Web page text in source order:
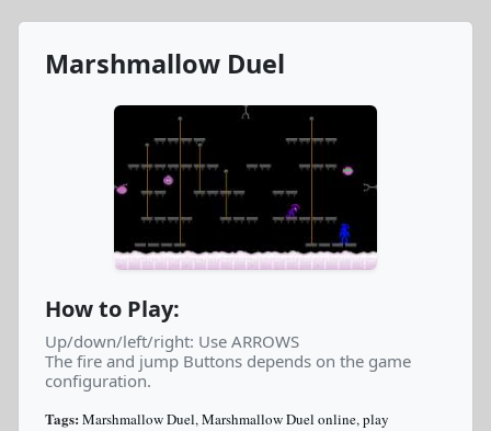
Marshmallow Duel
How to Play:
Up/down/left/right: Use ARROWS
The fire and jump Buttons depends on the game
configuration.
Tags: Marshmallow Duel,Marshmallow Duel online,play